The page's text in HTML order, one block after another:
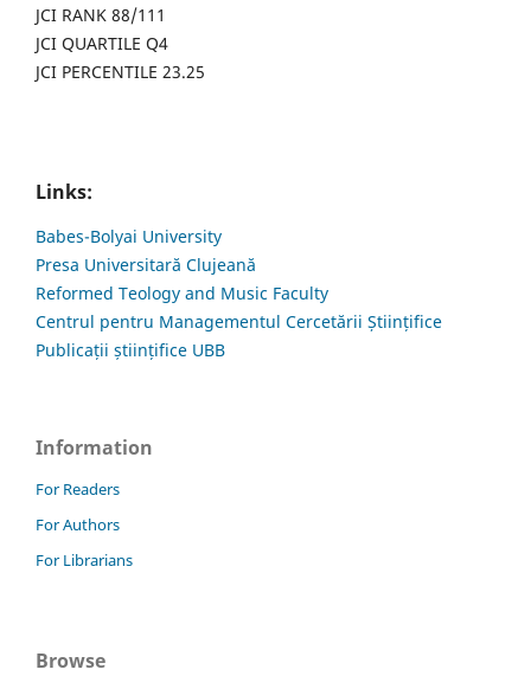
JCI RANK 88/111
JCI QUARTILE Q4
JCI PERCENTILE 23.25
Links:
Babes-Bolyai University
Presa Universitară Clujeană
Reformed Teology and Music Faculty
Centrul pentru Managementul Cercetării Științifice
Publicații științifice UBB
Information
For Readers
For Authors
For Librarians
Browse